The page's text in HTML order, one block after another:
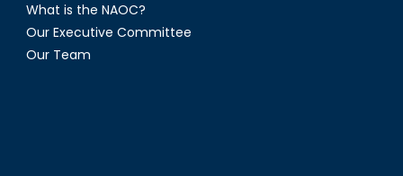
What is the NAOC?
Our Executive Committee
Our Team